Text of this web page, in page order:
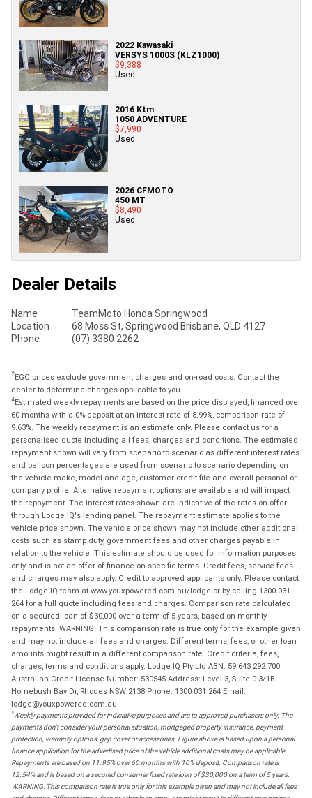
2022 Kawasaki
VERSYS 1000S (KLZ1000)
$9,388
Used
2016 Ktm
1050 ADVENTURE
$7,990
Used
2026 CFMOTO
450 MT
$8,490
Used
Dealer Details
Name
TeamMoto Honda Springwood
Location
68 Moss St, Springwood Brisbane, QLD 4127
Phone
(07) 3380 2262
2EGC prices exclude government charges and on-road costs. Contact the
dealer to determine charges applicable to you.
4Estimated weekly repayments are based on the price displayed, financed over
60 months with a 0% deposit at an interest rate of 8.99%, comparison rate of
9.63%. The weekly repayment is an estimate only. Please contact us for a
personalised quote including all fees, charges and conditions. The estimated
repayment shown will vary from scenario to scenario as different interest rates
and balloon percentages are used from scenario to scenario depending on
the vehicle make, model and age, customer credit file and overall personal or
company profile. Alternative repayment options are available and will impact
the repayment. The interest rates shown are indicative of the rates on offer
through Lodge IQ's lending panel. The repayment estimate applies to the
vehicle price shown. The vehicle price shown may not include other additional
costs such as stamp duty, government fees and other charges payable in
relation to the vehicle. This estimate should be used for information purposes
only and is not an offer of finance on specific terms. Credit fees, service fees
and charges may also apply. Credit to approved applicants only. Please contact
the Lodge IQ team at www.youxpowered.com.au/lodge or by calling 1300 031
264 for a full quote including fees and charges. Comparison rate calculated
on a secured loan of $30,000 over a term of 5 years, based on monthly
repayments. WARNING: This comparison rate is true only for the example given
and may not include all fees and charges. Different terms, fees, or other loan
amounts might result in a different comparison rate. Credit criteria, fees,
charges, terms and conditions apply. Lodge IQ Pty Ltd ABN: 59 643 292 700
Australian Credit License Number: 530545 Address: Level 3, Suite 0.3/1B
Homebush Bay Dr, Rhodes NSW 2138 Phone: 1300 031 264 Email:
lodge@youxpowered.com.au
*Weekly payments provided for indicative purposes and are to approved purchasers only. The
payments don't consider your personal situation, mortgaged property insurance, payment
protection, warranty options, gap cover or accessories. Figure above is based upon a personal
finance application for the advertised price of the vehicle additional costs may be applicable.
Repayments are based on 11.95% over 60 months with 10% deposit. Comparison rate is
12.54% and is based on a secured consumer fixed rate loan of $30,000 on a term of 5 years.
WARNING: This comparison rate is true only for this example given and may not include all fees